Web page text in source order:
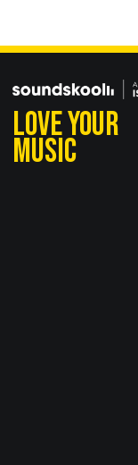
LOVE YOUR
MUSIC